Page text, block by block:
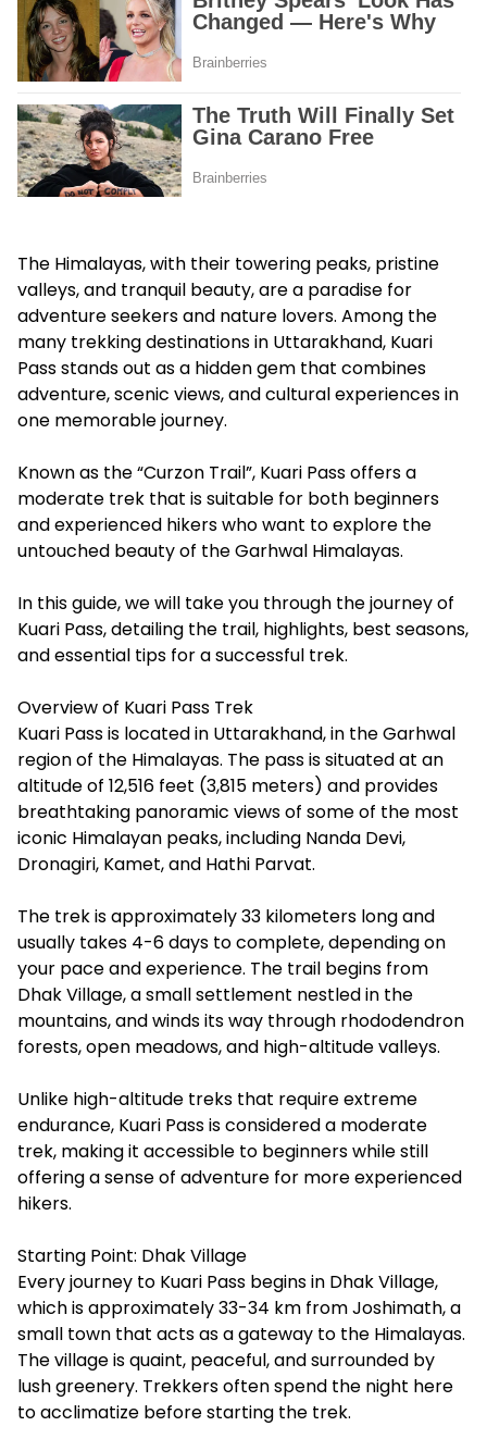
The Himalayas, with their towering peaks, pristine
valleys, and tranquil beauty, are a paradise for
adventure seekers and nature lovers. Among the
many trekking destinations in Uttarakhand, Kuari
Pass stands out as a hidden gem that combines
adventure, scenic views, and cultural experiences in
one memorable journey.
Known as the “Curzon Trail”, Kuari Pass offers a
moderate trek that is suitable for both beginners
and experienced hikers who want to explore the
untouched beauty of the Garhwal Himalayas.
In this guide, we will take you through the journey of
Kuari Pass, detailing the trail, highlights, best seasons,
and essential tips for a successful trek.
Overview of Kuari Pass Trek
Kuari Pass is located in Uttarakhand, in the Garhwal
region of the Himalayas. The pass is situated at an
altitude of 12,516 feet (3,815 meters) and provides
breathtaking panoramic views of some of the most
iconic Himalayan peaks, including Nanda Devi,
Dronagiri, Kamet, and Hathi Parvat.
The trek is approximately 33 kilometers long and
usually takes 4-6 days to complete, depending on
your pace and experience. The trail begins from
Dhak Village, a small settlement nestled in the
mountains, and winds its way through rhododendron
forests, open meadows, and high-altitude valleys.
Unlike high-altitude treks that require extreme
endurance, Kuari Pass is considered a moderate
trek, making it accessible to beginners while still
offering a sense of adventure for more experienced
hikers.
Starting Point: Dhak Village
Every journey to Kuari Pass begins in Dhak Village,
which is approximately 33-34 km from Joshimath, a
small town that acts as a gateway to the Himalayas.
The village is quaint, peaceful, and surrounded by
lush greenery. Trekkers often spend the night here
to acclimatize before starting the trek.